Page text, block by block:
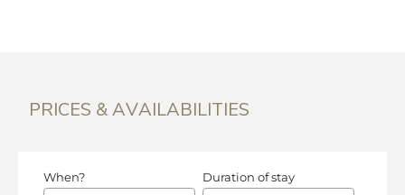
PRICES & AVAILABILITIES